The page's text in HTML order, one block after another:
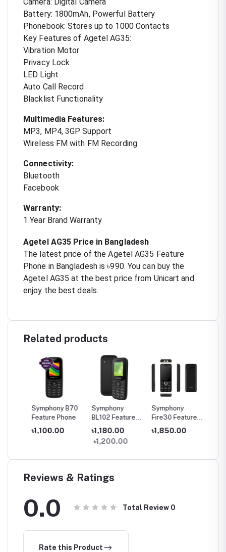
Battery: 1800mAh, Powerful Battery
Phonebook: Stores up to 1000 Contacts
Key Features of Agetel AG35:
Vibration Motor
Privacy Lock
LED Light
Auto Call Record
Blacklist Functionality
Multimedia Features:
MP3, MP4, 3GP Support
Wireless FM with FM Recording
Connectivity:
Bluetooth
Facebook
Warranty:
1 Year Brand Warranty
Agetel AG35 Price in Bangladesh
The latest price of the Agetel AG35 Feature
Phone in Bangladesh is ৳990. You can buy the
Agetel AG35 at the best price from Unicart and
enjoy the best deals.
Related products
Symphony B70
Feature Phone
৳1,100.00
Symphony
BL102 Feature
Phone
৳1,180.00
৳1,200.00
Symphony
Fire30 Feature
Phone
৳1,850.00
Reviews & Ratings
0.0 Total Review 0
Rate this Product